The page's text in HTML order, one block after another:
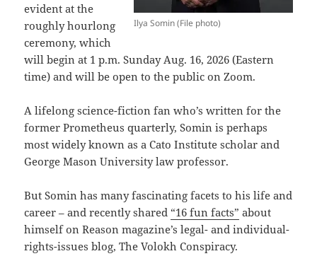
Ilya Somin (File photo)
evident at the
roughly hourlong
ceremony, which
will begin at 1 p.m. Sunday Aug. 16, 2026 (Eastern
time) and will be open to the public on Zoom.
A lifelong science-fiction fan who’s written for the
former Prometheus quarterly, Somin is perhaps
most widely known as a Cato Institute scholar and
George Mason University law professor.
But Somin has many fascinating facets to his life and
career – and recently shared “16 fun facts” about
himself on Reason magazine’s legal- and individual-
rights-issues blog, The Volokh Conspiracy.